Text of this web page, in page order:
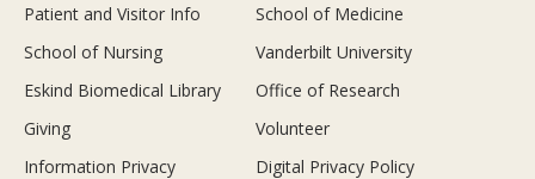
Patient and Visitor Info
School of Medicine
School of Nursing
Vanderbilt University
Eskind Biomedical Library
Office of Research
Giving
Volunteer
Information Privacy
Digital Privacy Policy